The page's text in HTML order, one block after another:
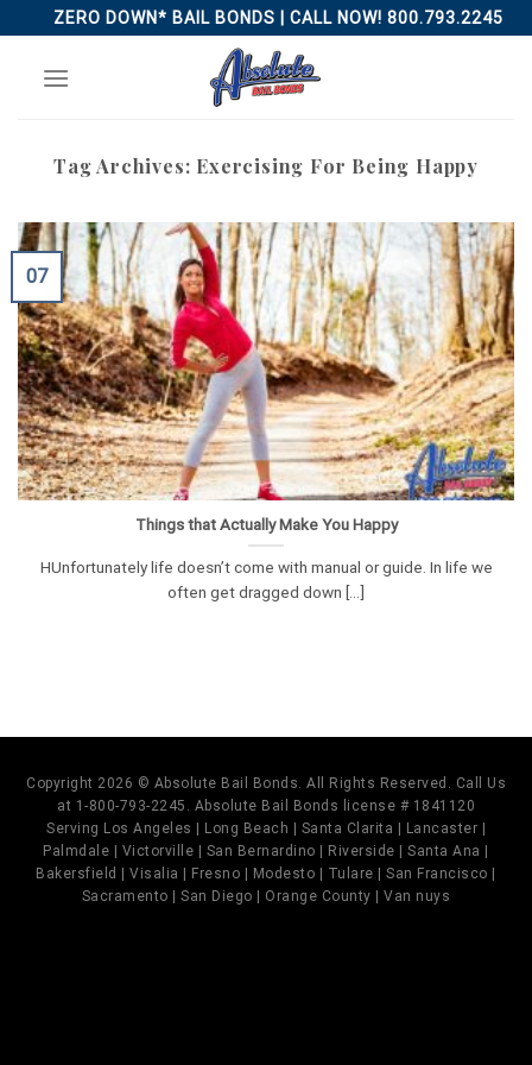
to
content
ZERO DOWN* BAIL BONDS | CALL NOW! 800.793.2245
Tag Archives: Exercising For Being Happy
Things that Actually Make You Happy
HUnfortunately life doesn’t come with manual or guide. In life we
often get dragged down [...]
07
Copyright 2026 © Absolute Bail Bonds. All Rights Reserved. Call Us
at 1-800-793-2245. Absolute Bail Bonds license # 1841120
Serving Los Angeles | Long Beach | Santa Clarita | Lancaster |
Palmdale | Victorville | San Bernardino | Riverside | Santa Ana |
Bakersfield | Visalia | Fresno | Modesto | Tulare | San Francisco |
Sacramento | San Diego | Orange County | Van nuys